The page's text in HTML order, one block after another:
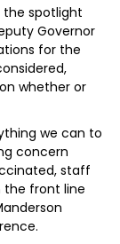
the spotlight
Governor
for the
whether or
we can to
concern
staff
the front line